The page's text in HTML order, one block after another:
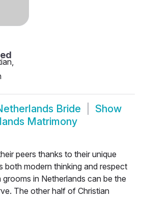
Bride
Show
Matrimony
peers thanks to their unique
both modern thinking and respect
in Netherlands can be the
The other half of Christian